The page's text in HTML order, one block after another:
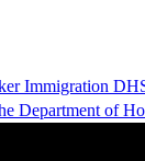
Immigration
Department of